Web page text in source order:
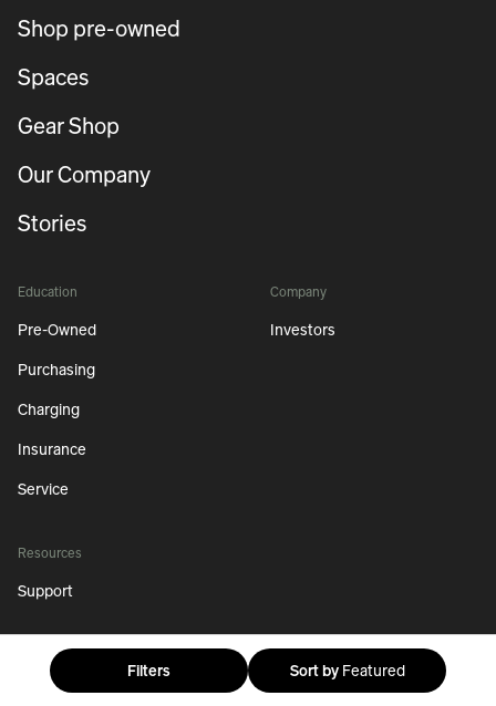
Filters Sort byFeatured
Shop pre-owned
Spaces
Gear Shop
Our Company
Stories
Education
Pre-Owned
Purchasing
Charging
Insurance
Service
Company
Investors
Resources
Support